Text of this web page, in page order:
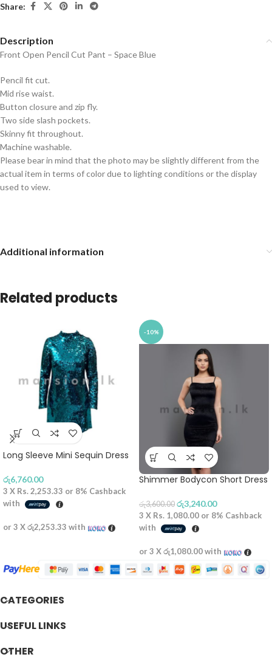
Share:
Description
Front Open Pencil Cut Pant – Space Blue
Pencil fit cut.
Mid rise waist.
Button closure and zip fly.
Two side slash pockets.
Skinny fit throughout.
Machine washable.
Please bear in mind that the photo may be slightly different from the
actual item in terms of color due to lighting conditions or the display
used to view.
Additional information
Related products
Long Sleeve Mini Sequin Dress
රු6,760.00
3 X Rs. 2,253.33 or 8% Cashback
with
or 3 Xරු2,253.33 with
-10%
Shimmer Bodycon Short Dress
රු3,600.00 රු3,240.00
3 X Rs. 1,080.00 or 8% Cashback
with
or 3 Xරු1,080.00with
CATEGORIES
USEFUL LINKS
OTHER